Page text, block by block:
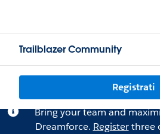
Trailblazer Community
Registrati
Bring your team and
Dreamforce. Registerthree